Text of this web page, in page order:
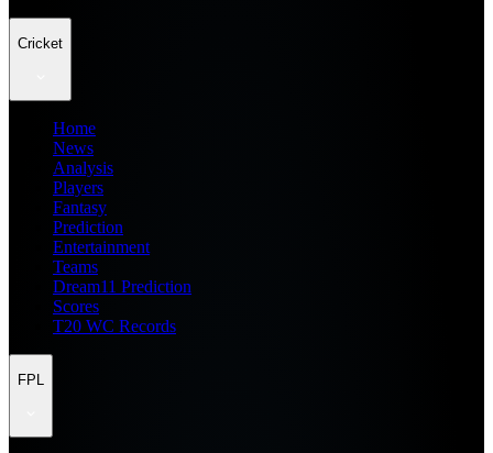
Cricket
Home
News
Analysis
Players
Fantasy
Prediction
Entertainment
Teams
Dream11 Prediction
Scores
T20 WC Records
FPL